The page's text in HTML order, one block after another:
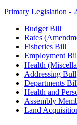
Primary Legislation -
Budget Bill
Rates
Fisheries Bill
Employment
Health
Addressing
Departments
Health and
Assembly
Land